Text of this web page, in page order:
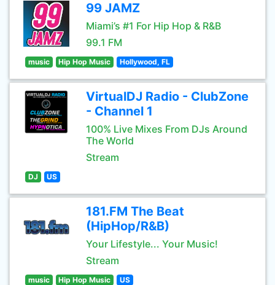
99 JAMZ
Miami’s #1 For Hip Hop & R&B
99.1 FM
music Hip Hop Music Hollywood, FL
VirtualDJ Radio - ClubZone
- Channel 1
100% Live Mixes From DJs Around
The World
Stream
DJ US
181.FM The Beat
(HipHop/R&B)
Your Lifestyle... Your Music!
Stream
music Hip Hop Music US